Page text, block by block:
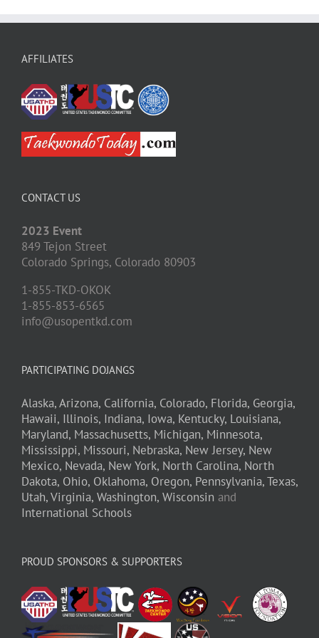
AFFILIATES
CONTACT US
2023 Event
849 Tejon Street
Colorado Springs, Colorado 80903
1-855-TKD-OKOK
1-855-853-6565
info@usopentkd.com
PARTICIPATING DOJANGS
Alaska,Arizona, California, Colorado, Florida, Georgia,
Hawaii, Illinois, Indiana, Iowa, Kentucky, Louisiana,
Maryland, Massachusetts, Michigan, Minnesota,
Mississippi, Missouri, Nebraska, New Jersey, New
Mexico, Nevada, New York, North Carolina, North
Dakota, Ohio, Oklahoma, Oregon, Pennsylvania,Texas,
Utah,Virginia, Washington, Wisconsin and
International Schools
PROUD SPONSORS & SUPPORTERS